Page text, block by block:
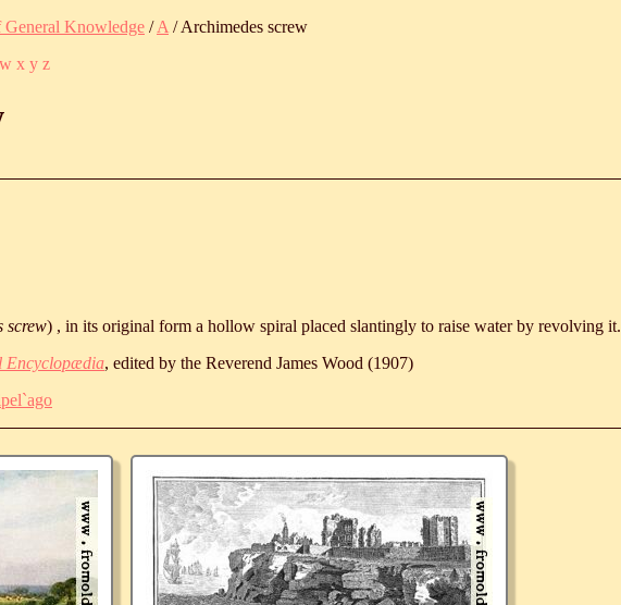
Knowledge /A / Archimedes screw
w x y z
screw) , in its original form a hollow spiral placed slantingly to raise water by revolving it.
Encyclopædia, edited by the Reverend James Wood (1907)